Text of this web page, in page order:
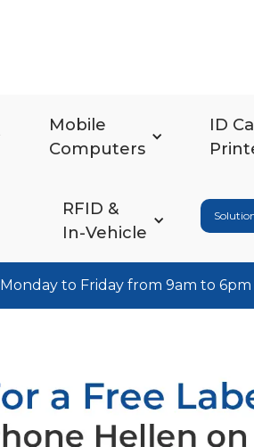
Mobile
Computers
ID
RFID &
In-Vehicle
Monday to Friday from 9am to 6pm